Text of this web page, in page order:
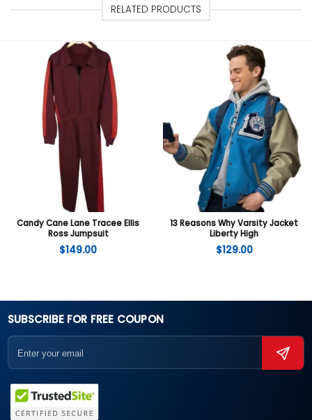
RELATED PRODUCTS
Candy Cane Lane Tracee Ellis
Ross Jumpsuit
$149.00
13 Reasons Why Varsity Jacket
Liberty High
$129.00
SUBSCRIBE FOR FREE COUPON